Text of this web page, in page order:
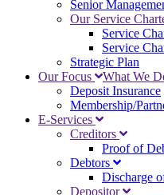
Senior
Our Service
Service
Service
Strategic Plan
Our Focus
What We
Deposit Insurance
Membership/
E-Services
Creditors
Proof of
Debtors
Discharge
Depositor